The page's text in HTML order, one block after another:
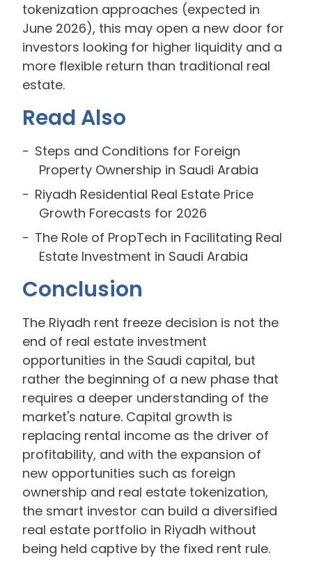
tokenization approaches (expected in
June 2026), this may open a new door for
investors looking for higher liquidity and a
more flexible return than traditional real
estate.
Read Also
Steps and Conditions for Foreign
Property Ownership in Saudi Arabia
Riyadh Residential Real Estate Price
Growth Forecasts for 2026
The Role of PropTech in Facilitating Real
Estate Investment in Saudi Arabia
Conclusion
The Riyadh rent freeze decision is not the
end of real estate investment
opportunities in the Saudi capital, but
rather the beginning of a new phase that
requires a deeper understanding of the
market's nature. Capital growth is
replacing rental income as the driver of
profitability, and with the expansion of
new opportunities such as foreign
ownership and real estate tokenization,
the smart investor can build a diversified
real estate portfolio in Riyadh without
being held captive by the fixed rent rule.